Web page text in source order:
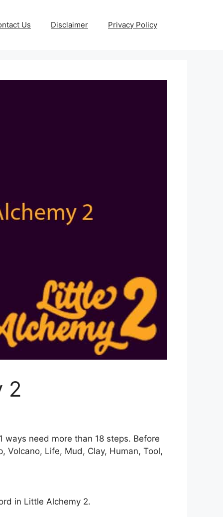
Us Disclaimer Privacy Policy
2
need more than 18 steps. Before
Volcano, Life, Mud, Clay, Human, Tool,
in Little Alchemy 2.